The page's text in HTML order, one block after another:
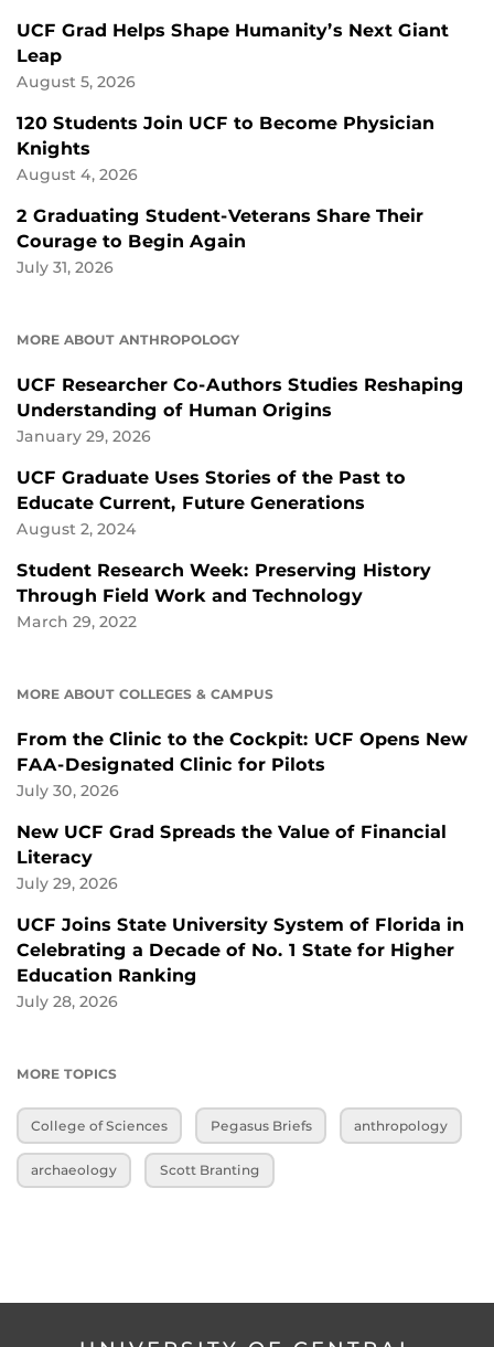
UCF Grad Helps Shape Humanity’s Next Giant
Leap
August 5, 2026
120 Students Join UCF to Become Physician
Knights
August 4, 2026
2 Graduating Student-Veterans Share Their
Courage to Begin Again
July 31, 2026
MORE ABOUT ANTHROPOLOGY
UCF Researcher Co-Authors Studies Reshaping
Understanding of Human Origins
January 29, 2026
UCF Graduate Uses Stories of the Past to
Educate Current, Future Generations
August 2, 2024
Student Research Week: Preserving History
Through Field Work and Technology
March 29, 2022
MORE ABOUT COLLEGES & CAMPUS
From the Clinic to the Cockpit: UCF Opens New
FAA-Designated Clinic for Pilots
July 30, 2026
New UCF Grad Spreads the Value of Financial
Literacy
July 29, 2026
UCF Joins State University System of Florida in
Celebrating a Decade of No. 1 State for Higher
Education Ranking
July 28, 2026
MORE TOPICS
College of Sciences Pegasus Briefs anthropology
archaeology Scott Branting